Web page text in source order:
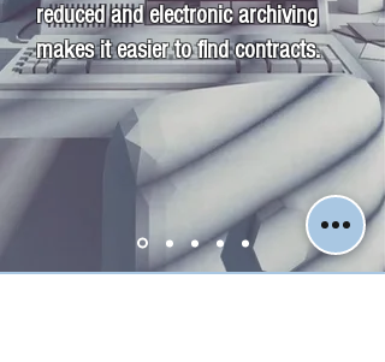
reduced and electronic archiving
makes it easier to find contracts.